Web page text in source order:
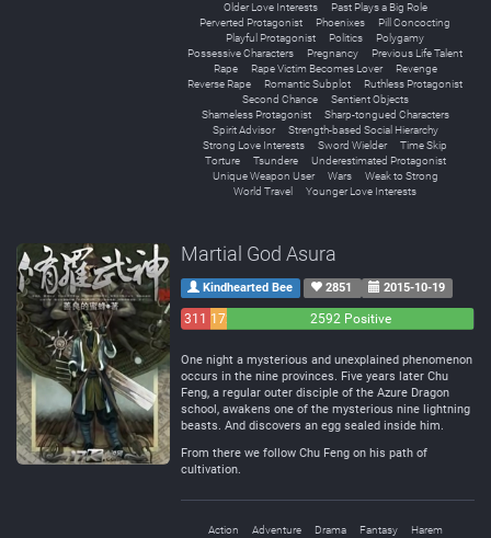
Older Love Interests
Past Plays a Big Role
Perverted Protagonist
Phoenixes
Pill Concocting
Playful Protagonist
Politics
Polygamy
Possessive Characters
Pregnancy
Previous Life Talent
Rape
Rape Victim Becomes Lover
Revenge
Reverse Rape
Romantic Subplot
Ruthless Protagonist
Second Chance
Sentient Objects
Shameless Protagonist
Sharp-tongued Characters
Spirit Advisor
Strength-based Social Hierarchy
Strong Love Interests
Sword Wielder
Time Skip
Torture
Tsundere
Underestimated Protagonist
Unique Weapon User
Wars
Weak to Strong
World Travel
Younger Love Interests
Martial God Asura
Kindhearted Bee 2851 2015-10-19
311 172
2592 Positive
One night a mysterious and unexplained phenomenon
occurs in the nine provinces. Five years later Chu
Feng, a regular outer disciple of the Azure Dragon
school, awakens one of the mysterious nine lightning
beasts. And discovers an egg sealed inside him.
From there we follow Chu Feng on his path of
cultivation.
Action Adventure Drama Fantasy
Harem